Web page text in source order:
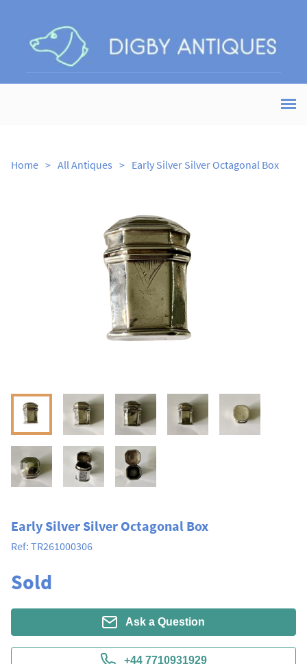
Home > All Antiques > Early Silver Silver Octagonal Box
Early Silver Silver Octagonal Box
Ref: TR261000306
Sold
Ask a Question
+44 7710931929